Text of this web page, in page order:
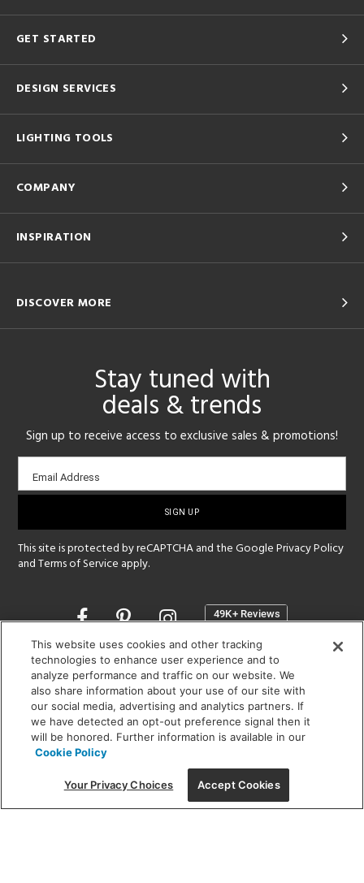
GET STARTED
DESIGN SERVICES
LIGHTING TOOLS
COMPANY
INSPIRATION
DISCOVER MORE
Stay tuned with
deals & trends
Sign up to receive access to exclusive sales & promotions!
Email
sign-
Email Address
This site is protected by reCAPTCHA and the GooglePrivacy Policy
andTerms of Service apply.
Opens
a
new
window
SHOWROOM HOURS:
MON - FRI: 9 am - 5:30 pm
SAT: 10 am - 5 pm | SUN: Closed
(312) 944-1000
215 W. Chicago Avenue, Chicago, IL 60654
This website uses cookies and other tracking
technologies to enhance user experience and to
analyze performance and traffic on our website. We
also share information about your use of our site with
our social media, advertising and analytics partners. If
we have detected an opt-out preference signal then it
will be honored. Further information is available in our
Cookie Policy
Your Privacy Choices Accept Cookies